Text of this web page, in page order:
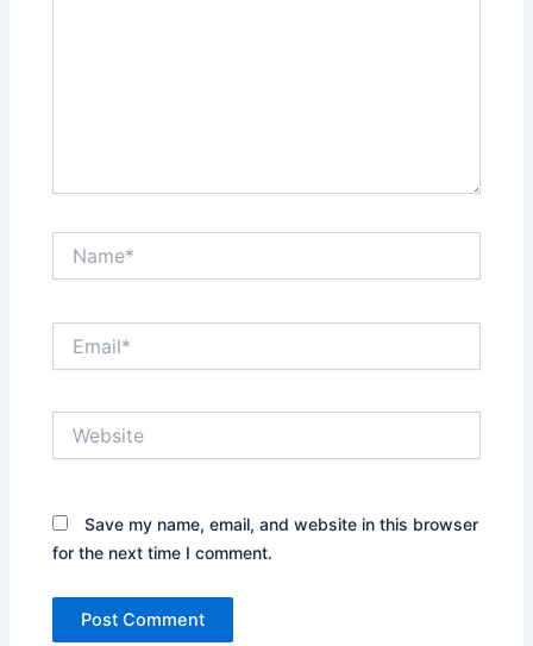
Save my name, email, and website in this browser
for the next time I comment.